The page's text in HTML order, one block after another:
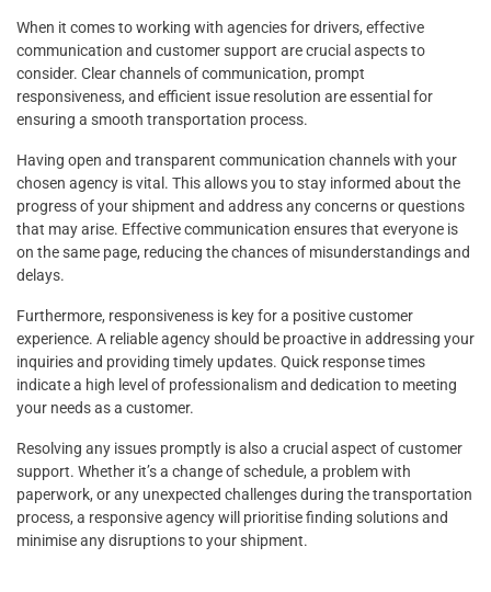
When it comes to working with agencies for drivers, effective
communication and customer support are crucial aspects to
consider. Clear channels of communication, prompt
responsiveness, and efficient issue resolution are essential for
ensuring a smooth transportation process.
Having open and transparent communication channels with your
chosen agency is vital. This allows you to stay informed about the
progress of your shipment and address any concerns or questions
that may arise. Effective communication ensures that everyone is
on the same page, reducing the chances of misunderstandings and
delays.
Furthermore, responsiveness is key for a positive customer
experience. A reliable agency should be proactive in addressing your
inquiries and providing timely updates. Quick response times
indicate a high level of professionalism and dedication to meeting
your needs as a customer.
Resolving any issues promptly is also a crucial aspect of customer
support. Whether it’s a change of schedule, a problem with
paperwork, or any unexpected challenges during the transportation
process, a responsive agency will prioritise finding solutions and
minimise any disruptions to your shipment.